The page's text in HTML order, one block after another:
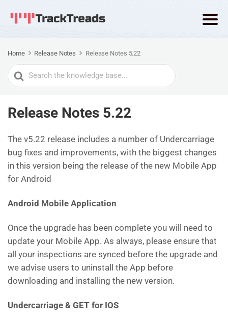
Home Release Notes Release Notes 5.22
Search
For
Release Notes 5.22
The v5.22 release includes a number of Undercarriage
bug fixes and improvements, with the biggest changes
in this version being the release of the new Mobile App
for Android
Android Mobile Application
Once the upgrade has been complete you will need to
update your Mobile App. As always, please ensure that
all your inspections are synced before the upgrade and
we advise users to uninstall the App before
downloading and installing the new version.
Undercarriage & GET for IOS